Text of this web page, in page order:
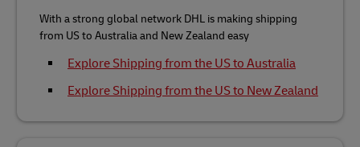
With a strong global network DHL is making shipping
from US to Australia and New Zealand easy
Explore Shipping from the US to Australia
Explore Shipping from the US to New Zealand